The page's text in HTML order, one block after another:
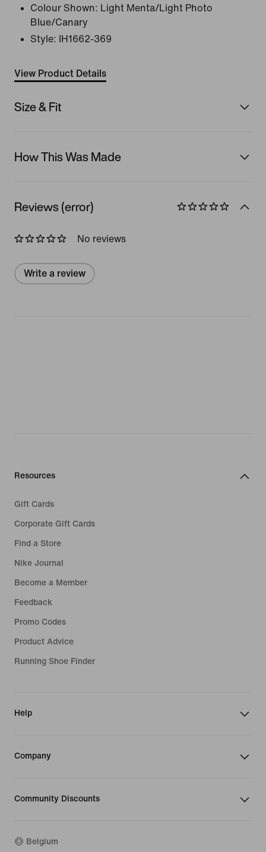
Colour Shown: Light Menta/Light Photo
Blue/Canary
Style:
IH1662-369
View Product Details
Size & Fit
How This Was Made
Reviews (error)
No reviews
Write a review
Resources
Gift Cards
Corporate Gift Cards
Find a Store
Nike Journal
Become a Member
Feedback
Promo Codes
Product Advice
Running Shoe Finder
Help
Company
Community Discounts
Belgium